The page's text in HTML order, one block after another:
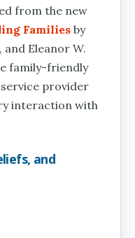
from the new
Families by
and Eleanor W.
family-friendly
provider
interaction with
and